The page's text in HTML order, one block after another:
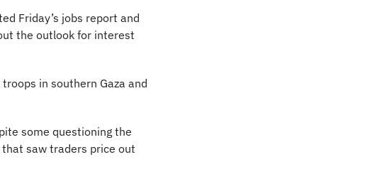
Friday’s jobs report and
the outlook for interest
in southern Gaza and
some questioning the
saw traders price out